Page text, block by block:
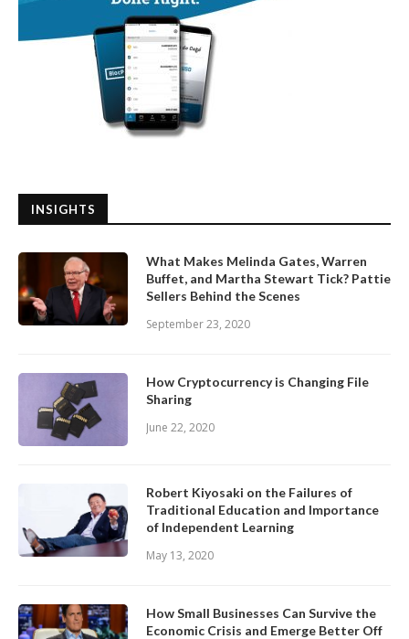
INSIGHTS
What Makes Melinda Gates, Warren
Buffet, and Martha Stewart Tick? Pattie
Sellers Behind the Scenes
September 23, 2020
How Cryptocurrency is Changing File
Sharing
June 22, 2020
Robert Kiyosaki on the Failures of
Traditional Education and Importance
of Independent Learning
May 13, 2020
How Small Businesses Can Survive the
Economic Crisis and Emerge Better Off